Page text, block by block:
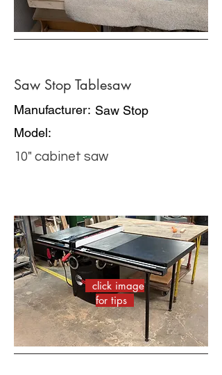
Saw Stop Tablesaw
Manufacturer: Saw Stop
Model:
10" cabinet saw
click image
for tips